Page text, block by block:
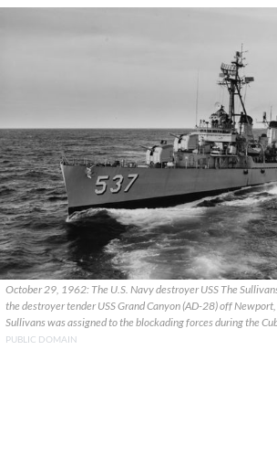
October 29, 1962: The U.S. Navy destroyer USS The
the destroyer tender USS Grand Canyon (AD-28) off Newport,
Sullivans was assigned to the blockading forces during the
PUBLIC DOMAIN